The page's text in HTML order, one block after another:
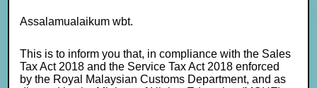
Assalamualaikum wbt.
This is to inform you that, in compliance with the Sales
Tax Act 2018 and the Service Tax Act 2018 enforced
by the Royal Malaysian Customs Department, and as